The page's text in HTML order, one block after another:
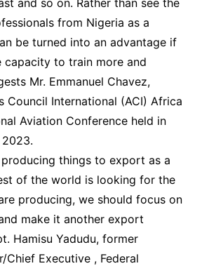
from Nigeria as a
be turned into an advantage if
capacity to train more and
Mr. Emmanuel Chavez,
Council International (ACI) Africa
Aviation Conference held in
2023.
producing things to export as a
of the world is looking for the
producing, we should focus on
make it another export
Hamisu Yadudu, former
Chief Executive , Federal